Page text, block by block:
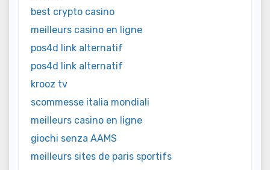
best crypto casino
meilleurs casino en ligne
pos4d link alternatif
pos4d link alternatif
krooz tv
scommesse italia mondiali
meilleurs casino en ligne
giochi senza AAMS
meilleurs sites de paris sportifs